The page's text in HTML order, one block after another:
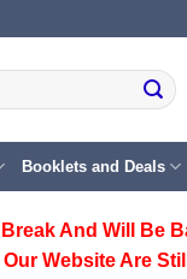
Booklets and Deals
And Will Be
Website Are